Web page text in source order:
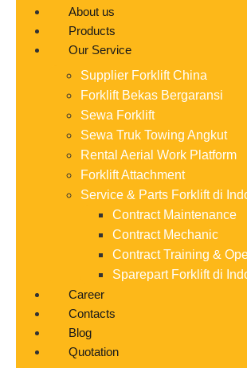
About us
Products
Our Service
Supplier Forklift China
Forklift Bekas Bergaransi
Sewa Forklift
Sewa Truk Towing Angkut
Rental Aerial Work Platform
Forklift Attachment
Service & Parts Forklift di
Contract Maintenance
Contract Mechanic
Contract Training &
Sparepart Forklift di
Career
Contacts
Blog
Quotation